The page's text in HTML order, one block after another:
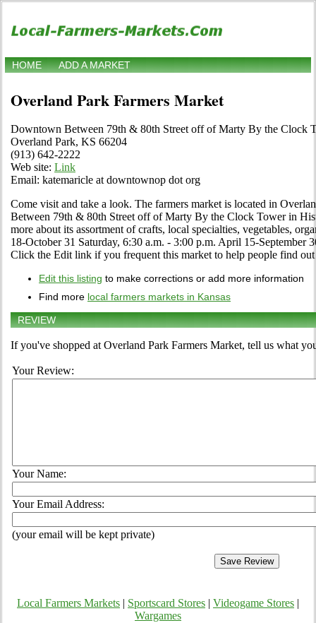
HOME ADD A MARKET
Overland Park Farmers Market
Downtown Between 79th & 80th Street off of Marty By the Clock
Overland Park, KS 66204
(913) 642-2222
Web site: Link
Email: katemaricle at downtownop dot org
Come visit and take a look. The farmers market is located in
Between 79th & 80th Street off of Marty By the Clock Tower in
more about its assortment of crafts, local specialties, vegetables,
18-October 31 Saturday, 6:30 a.m. - 3:00 p.m. April 15-September
Click the Edit link if you frequent this market to help people find
Edit this listing to make corrections or add more information
Find more local farmers markets in Kansas
REVIEW
If you've shopped at Overland Park Farmers Market, tell us what
Your Review:
Your Name:
Your Email Address:
(your email will be kept private)
Local Farmers Markets Sportscard Stores Videogame Stores
Wargames